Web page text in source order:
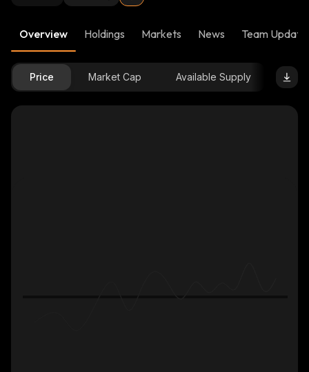
Overview Holdings Markets News Team
Price Market Cap Available Supply